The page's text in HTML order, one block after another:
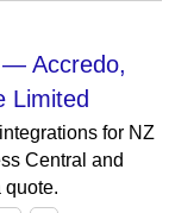
— Accredo,
Limited
for NZ
Central and
quote.